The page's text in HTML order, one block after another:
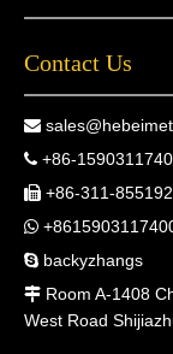
Contact Us

 +86-
 +86-311-

 backyzhangs
 Room A-1408
West Road